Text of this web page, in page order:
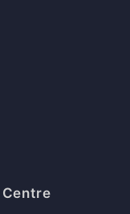
Centre